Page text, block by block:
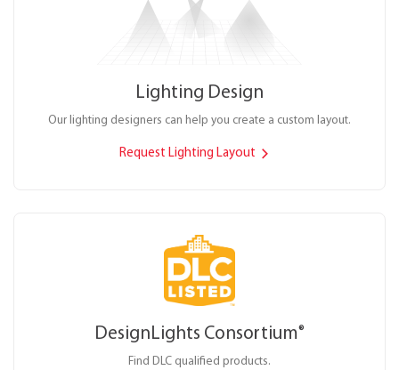
Lighting Design
Our lighting designers can help you create a custom layout.
Request Lighting Layout
DesignLights Consortium®
Find DLC qualified products.